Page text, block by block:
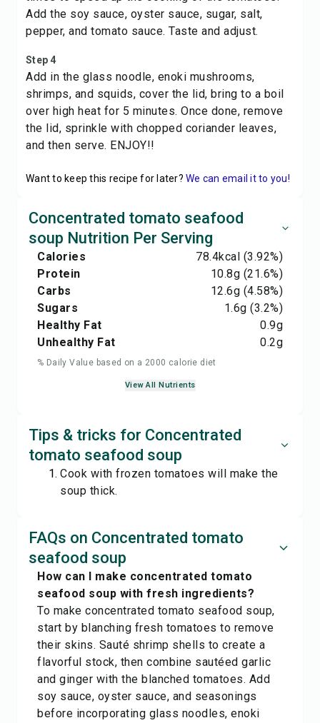
Add the soy sauce, oyster sauce, sugar, salt,
pepper, and tomato sauce. Taste and adjust.
Step 4
Add in the glass noodle, enoki mushrooms,
shrimps, and squids, cover the lid, bring to a boil
over high heat for 5 minutes. Once done, remove
the lid, sprinkle with chopped coriander leaves,
and then serve. ENJOY!!
Want to keep this recipe for later? We can email it to you!
Concentrated tomato seafood
soup Nutrition Per Serving
Calories 78.4kcal (3.92%)
Protein
10.8g (21.6%)
Carbs
12.6g (4.58%)
Sugars
1.6g (3.2%)
Healthy Fat
0.9g
Unhealthy Fat
0.2g
% Daily Value based on a 2000 calorie diet
View All Nutrients
Tips & tricks for Concentrated
tomato seafood soup
Cook with frozen tomatoes will make the
soup thick.
FAQs on Concentrated tomato
seafood soup
How can I make concentrated tomato
seafood soup with fresh ingredients?
To make concentrated tomato seafood soup,
start by blanching fresh tomatoes to remove
their skins. Sauté shrimp shells to create a
flavorful stock, then combine sautéed garlic
and ginger with the blanched tomatoes. Add
soy sauce, oyster sauce, and seasonings
before incorporating glass noodles, enoki